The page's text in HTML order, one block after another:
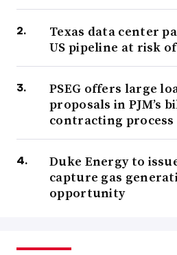
Texas data center
US pipeline at risk of
PSEG offers large
proposals in PJM’s
contracting process
Duke Energy to
capture gas
opportunity